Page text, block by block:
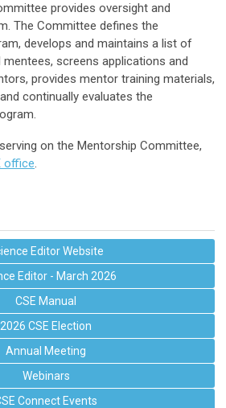
provides oversight and
The Committee defines the
develops and maintains a list of
screens applications and
provides mentor training materials,
continually evaluates the
on the Mentorship Committee,
office.
Editor Website
Editor - March 2026
CSE Manual
2026 CSE Election
Annual Meeting
Webinars
Connect Events